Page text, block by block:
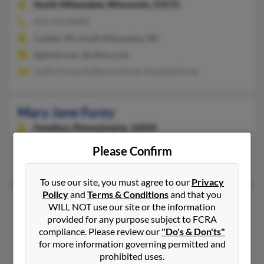
South Milwaukee, Wisconsin, 53172
Mary Jane Furey
Fenelton, Pennsylvania, 16034
P Furey, Paul Furey, Catherine Furey
Mary P Furey
Staten Island,New York, 10307
718-227-XXXX
Pittsburgh, PA, Carnegie, PA
Please Confirm
To use our site, you must agree to our Privacy
Policyand Terms & Conditionsand that you
WILL NOT use our site or the information
provided for any purpose subject to FCRA
compliance. Please review our "Do's & Don'ts"
for more information governing permitted and
prohibited uses.